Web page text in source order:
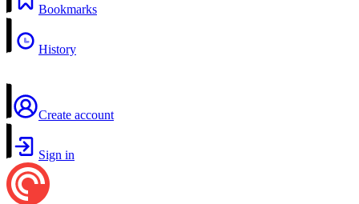
Bookmarks
History
Create account
Sign in